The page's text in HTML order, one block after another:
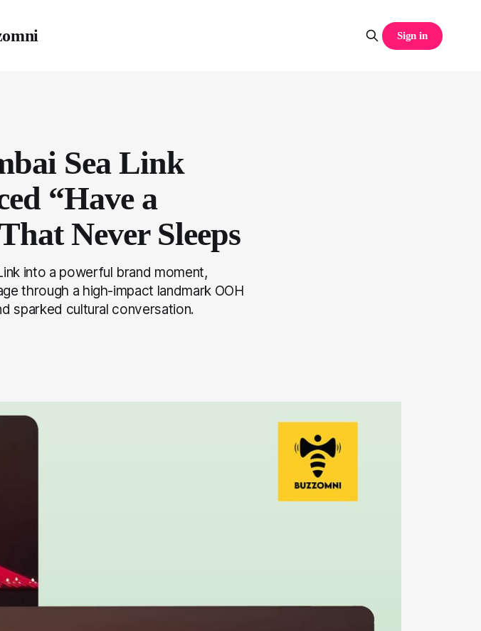
Sign in
Sea Link
“Have a
Never Sleeps
into a powerful brand moment,
through a high-impact landmark OOH
sparked cultural conversation.